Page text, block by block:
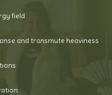
field
and transmute heaviness